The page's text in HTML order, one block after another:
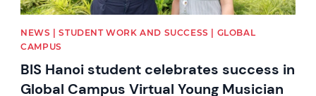
NEWS | STUDENT WORK AND SUCCESS | GLOBAL
CAMPUS
BIS Hanoi student celebrates success in
Global Campus Virtual Young Musician